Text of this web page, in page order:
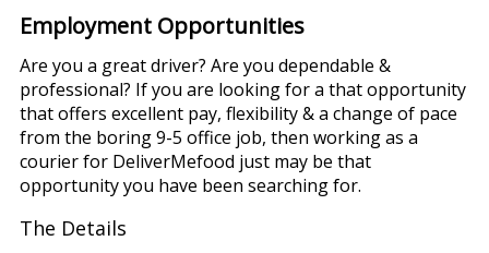
How it Works
FAQs
Contact Us
Employment Opportunities
Are you a great driver? Are you dependable &
professional? If you are looking for a that opportunity
that offers excellent pay, flexibility & a change of pace
from the boring 9-5 office job, then working as a
courier for DeliverMefood just may be that
opportunity you have been searching for.
The Details